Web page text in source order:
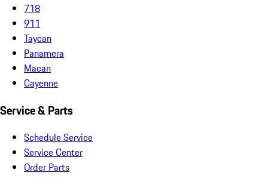
718
911
Taycan
Panamera
Macan
Cayenne
Service & Parts
Schedule Service
Service Center
Order Parts